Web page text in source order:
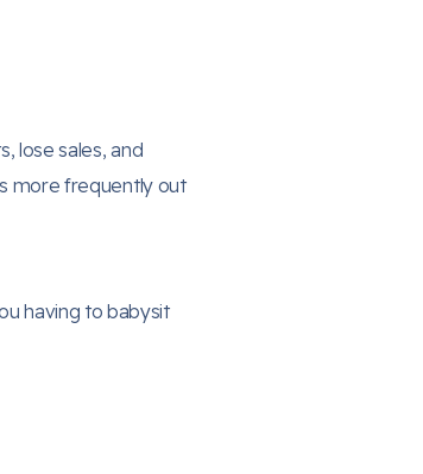
lose sales, and
more frequently out
having to babysit